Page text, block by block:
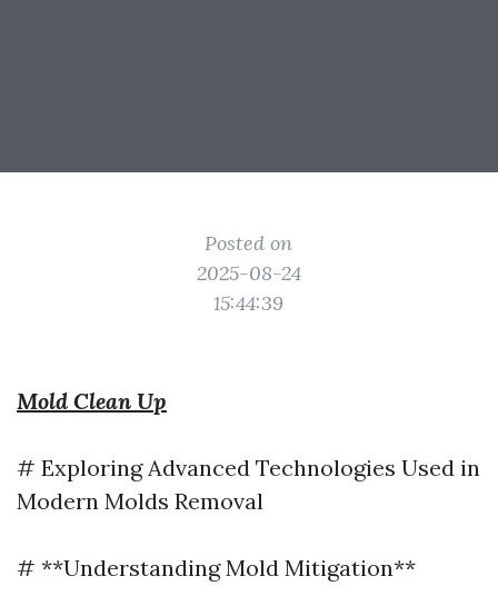
Posted on
2025-08-24
15:44:39
Mold Clean Up
# Exploring Advanced Technologies Used in
Modern Molds Removal
# **Understanding Mold Mitigation**